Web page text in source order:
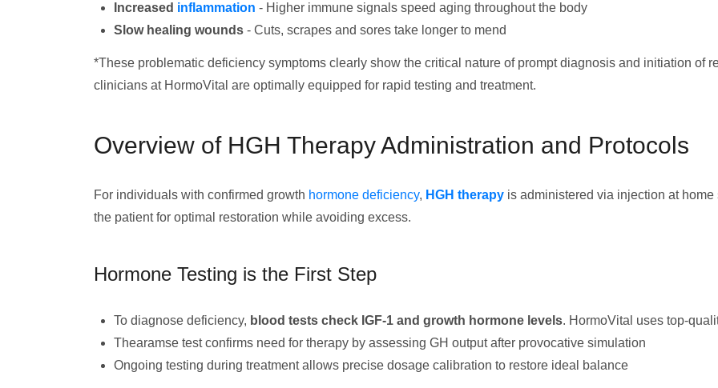
Increased inflammation - Higher immune signals speed aging throughout the body
Slow healing wounds - Cuts, scrapes and sores take longer to mend
*These problematic deficiency symptoms clearly show the critical nature of prompt diagnosis and initiation of
clinicians at HormoVital are optimally equipped for rapid testing and treatment.
Overview of HGH Therapy Administration and Protocols
For individuals with confirmed growth hormone deficiency, HGH therapy is administered via injection at
the patient for optimal restoration while avoiding excess.
Hormone Testing is the First Step
To diagnose deficiency, blood tests check IGF-1 and growth hormone levels. HormoVital uses top-
Thearamse test confirms need for therapy by assessing GH output after provocative simulation
Ongoing testing during treatment allows precise dosage calibration to restore ideal balance